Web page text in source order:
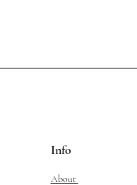
Info
About